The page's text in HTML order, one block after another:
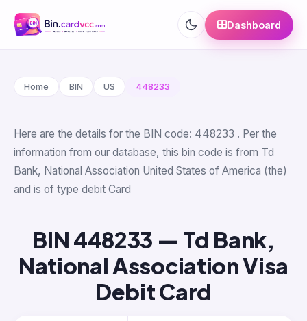
Dashboard
Home BIN US 448233
Here are the details for the BIN code: 448233 . Per the
information from our database, this bin code is from Td
Bank, National Association United States of America (the)
and is of type debit Card
BIN 448233 — Td Bank,
National Association Visa
Debit Card